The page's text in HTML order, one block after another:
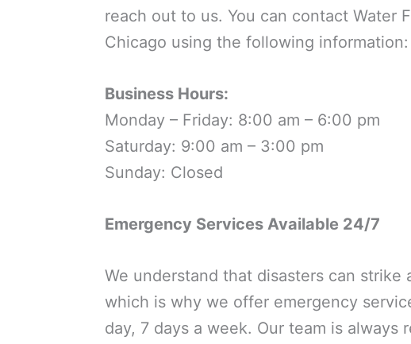
reach out to us. You can contact Water
Chicago using the following information:
Business Hours:
Monday – Friday: 8:00 am – 6:00 pm
Saturday: 9:00 am – 3:00 pm
Sunday: Closed
Emergency Services Available 24/7
We understand that disasters can strike
which is why we offer emergency
day, 7 days a week. Our team is always